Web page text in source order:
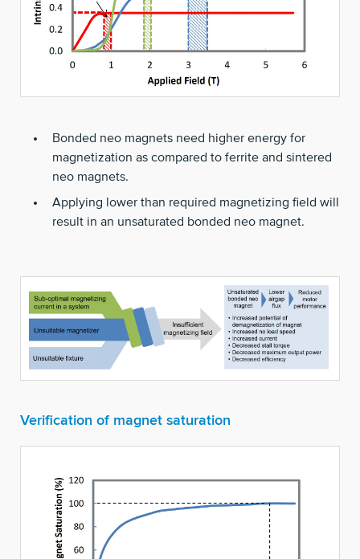
Bonded neo magnets need higher energy for
magnetization as compared to ferrite and sintered
neo magnets.
Applying lower than required magnetizing field will
result in an unsaturated bonded neo magnet.
Verification of magnet saturation